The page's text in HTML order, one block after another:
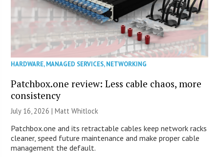
HARDWARE,MANAGED SERVICES,NETWORKING
Patchbox.one review: Less cable chaos, more
consistency
July 16, 2026 |Matt Whitlock
Patchbox.one and its retractable cables keep network racks
cleaner, speed future maintenance and make proper cable
management the default.